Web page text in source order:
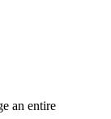
an entire